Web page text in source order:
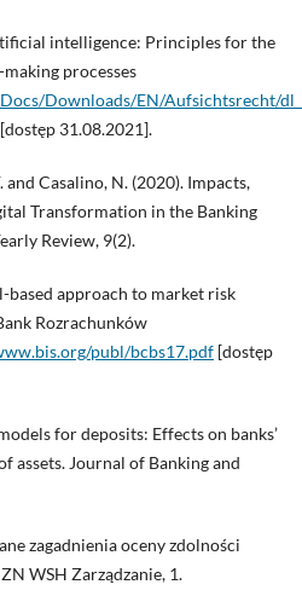
intelligence: Principles for the
processes
Downloads/EN/Aufsichtsrecht/
31.08.2021].
and Casalino, N. (2020). Impacts,
Transformation in the Banking
Review, 9(2).
based approach to market risk
Rozrachunków
publ/bcbs17.pdf[dostęp
for deposits: Effects on banks’
assets. Journal of Banking and
zagadnienia oceny zdolności
WSH Zarządzanie, 1.